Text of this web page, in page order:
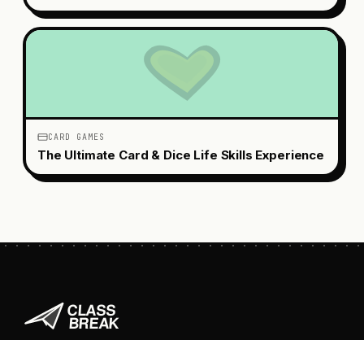
CARD GAMES
The Ultimate Card & Dice Life Skills Experience